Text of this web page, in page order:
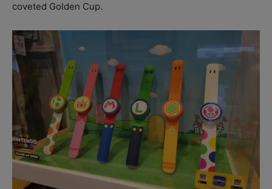
coveted Golden Cup.